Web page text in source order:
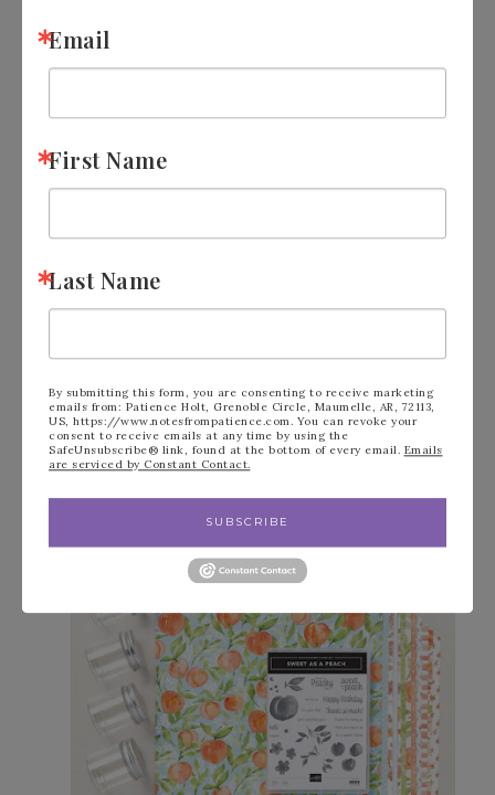
Email
First Name
Last Name
By submitting this form, you are consenting to receive marketing
emails from: Patience Holt, Grenoble Circle, Maumelle, AR, 72113,
US, https://www.notesfrompatience.com. You can revoke your
consent to receive emails at any time by using the
SafeUnsubscribe® link, found at the bottom of every email. Emails
are serviced by Constant Contact.
SUBSCRIBE